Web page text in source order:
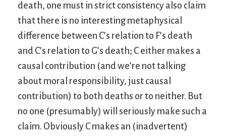
death, one must in strict consistency also claim
that there is no interesting metaphysical
difference between C’s relation to F’s death
and C’s relation to G’s death; C either makes a
causal contribution (and we’re not talking
about moral responsibility, just causal
contribution) to both deaths or to neither. But
no one (presumably) will seriously make such a
claim. Obviously C makes an (inadvertent)